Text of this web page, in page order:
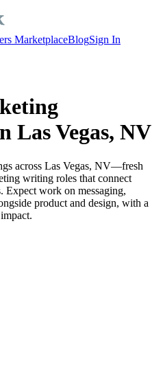
MarketplaceBlogSign In
Las Vegas, NV
across Las Vegas, NV—fresh
writing roles that connect
Expect work on messaging,
product and design, with a